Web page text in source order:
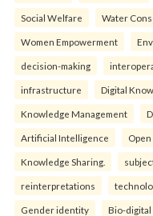
Social Welfare Water
Women Empowerment
decision-making
infrastructure Digital
Knowledge Management
Artificial Intelligence
Knowledge Sharing.
reinterpreta⁠tions
Gender identity Bio-